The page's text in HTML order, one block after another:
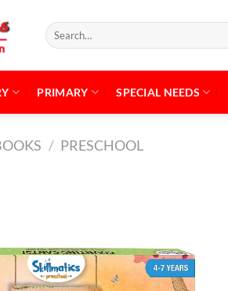
Search
for:
PRIMARY SPECIAL NEEDS
/ PRESCHOOL
Add to
Wishlist